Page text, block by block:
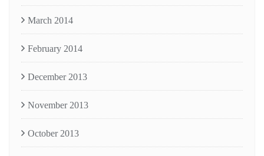
March 2014
February 2014
December 2013
November 2013
October 2013